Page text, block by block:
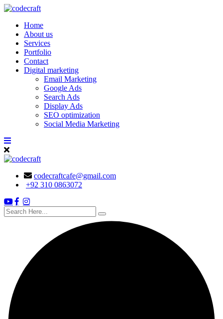
Skip
contentHome
About us
Services
Portfolio
Contact
Digital marketing
Email Marketing
Google Ads
Search Ads
Display Ads
SEO optimization
Social Media Marketing
codecraftcafe@gmail.com
+92 310 0863072
search
here